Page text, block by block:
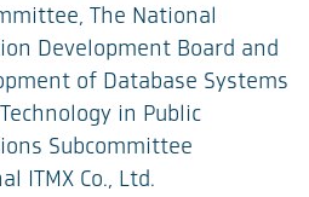
The National
Development Board and
of Database Systems
in Public
Subcommittee
ITMX Co., Ltd.